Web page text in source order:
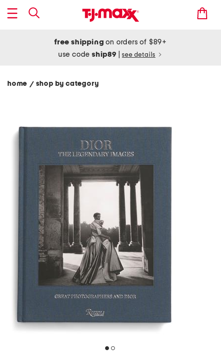
free shipping on orders of $89+
use codeship89 see details
home / shop by category